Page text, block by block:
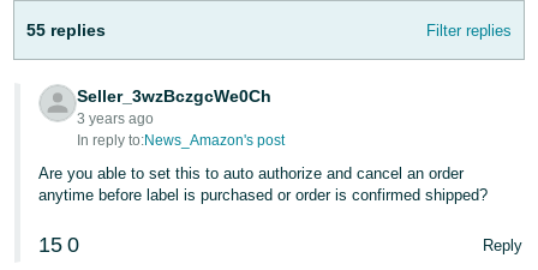
தமிழ்
- IN
Tiếng
Việt -
VN
Deutsch
- DE
55 replies Filter replies
Seller_3wzBczgcWe0Ch
3 years ago
In reply to:News_Amazon's post
Are you able to set this to auto authorize and cancel an order
anytime before label is purchased or order is confirmed shipped?
15 0 Reply